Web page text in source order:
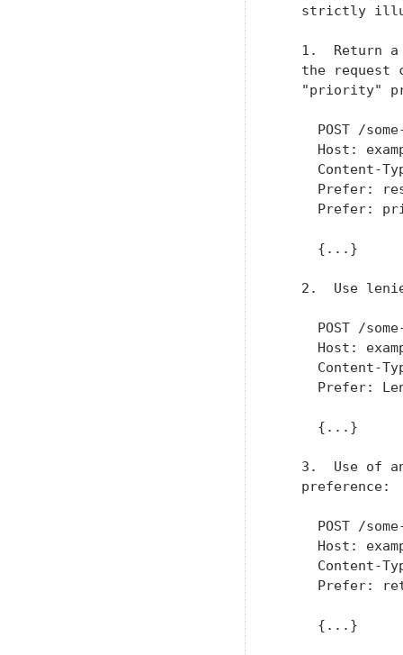
strictly
1.  Return
the request
"priority"
POST /
Host:
Content-
Prefer:
Prefer:
     {...}
2.  Use
POST /
Host:
Content-
Prefer:
     {...}
3.  Use of
   preference:
POST /
Host:
Content-
Prefer:
     {...}